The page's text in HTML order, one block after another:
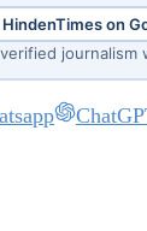
on
journalism